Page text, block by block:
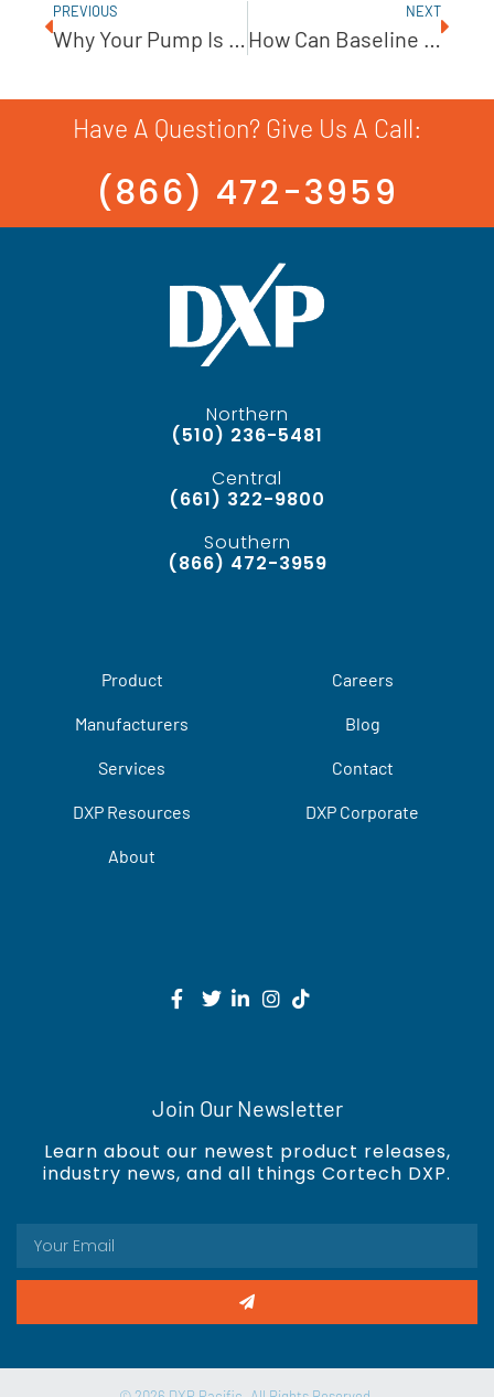
PREVIOUS
Why Your Pump Is Losing Prime And How To Fix It
NEXT
How Can Baseline Data Improve Predictive Maintenance?
Have A Question? Give Us A Call:
(866) 472-3959
Northern
(510) 236-5481
Central
(661) 322-9800
Southern
(866) 472-3959
Product
Manufacturers
Services
DXP Resources
About
Careers
Blog
Contact
DXP Corporate
Join Our Newsletter
Learn about our newest product releases,
industry news, and all things Cortech DXP.